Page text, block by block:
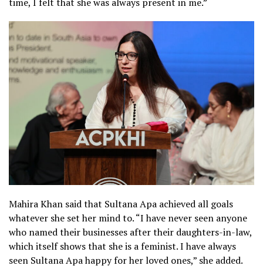
Mahira Khan said that Sultana Apa achieved all goals
whatever she set her mind to. “I have never seen anyone
who named their businesses after their daughters-in-law,
which itself shows that she is a feminist. I have always
seen Sultana Apa happy for her loved ones,” she added.